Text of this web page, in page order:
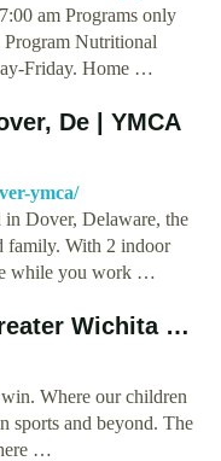
am Programs only
Nutritional
Friday. Home …
De | YMCA
ymca/
in Dover, Delaware, the
family. With 2 indoor
while you work …
Wichita …
Where our children
sports and beyond. The
…